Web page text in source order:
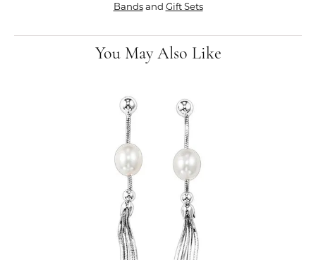
Bandsand Gift Sets
You May Also Like